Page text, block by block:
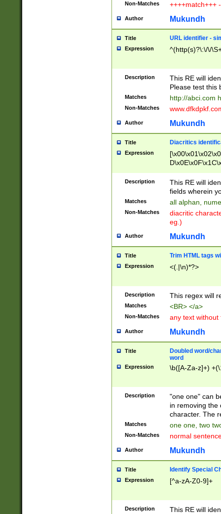
Non-Matches ++++match+++
Author Mukundh
Title URL identifier -
Expression ^(http(s)?\:\/\/
Description
This RE will
Please test this
Matches http://abci.com
Non-Matches
Author Mukundh
Title Diacritics
Expression
Description
This RE will
fields wherein
Matches all alphan,
Non-Matches
diacritic
eg.)
Author Mukundh
Title Trim HTML tags
Expression <(.|\n)*?>
Description This regex will
Matches <BR> </a>
Non-Matches any text without
Author Mukundh
Title
Doubled word/
word
Expression \b([A-Za-z]+)
Description
"one one" can
in removing the
character. The
Matches one one, two
Non-Matches normal
Author Mukundh
Title Identify Special
Expression [^a-zA-Z0-9]+
Description
This RE will